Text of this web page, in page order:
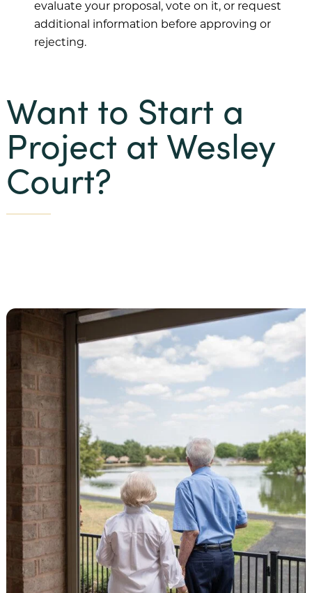
Want to Start a
Project at Wesley
Court?
evaluate your proposal, vote on it, or request
additional information before approving or
rejecting.